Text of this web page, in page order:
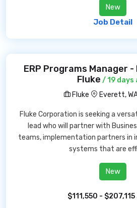
New
Job Detail
ERP Programs Manager
Fluke / 19 days
Fluke
Everett,
Fluke Corporation is seeking a
lead who will partner with
teams, implementation partners in
systems that are
New
$111,550 -